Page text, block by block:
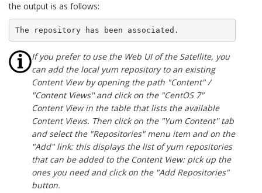
the output is as follows:
The repository has been associated.
If you prefer to use the Web UI of the Satellite, you
can add the local yum repository to an existing
Content View by opening the path "Content" /
"Content Views'' and click on the "CentOS 7"
Content View in the table that lists the available
Content Views. Then click on the "Yum Content'' tab
and select the "Repositories" menu item and on the
"Add" link: this displays the list of yum repositories
that can be added to the Content View: pick up the
ones you need and click on the "Add Repositories"
button.